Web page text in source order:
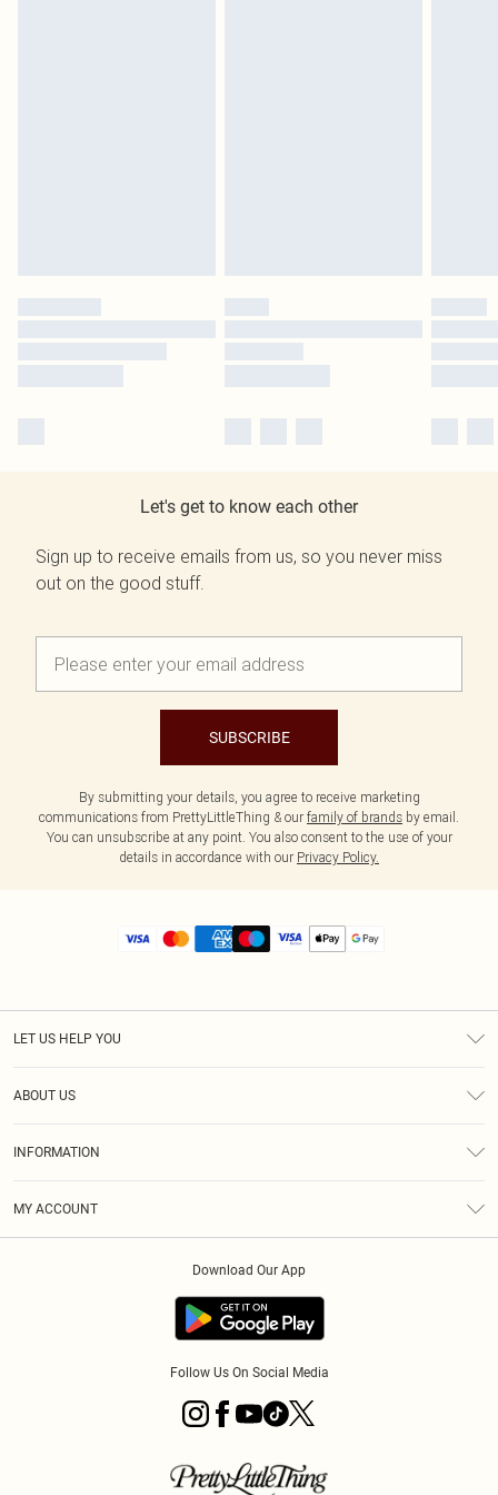
Let's get to know each other
Sign up to receive emails from us, so you never miss
out on the good stuff.
SUBSCRIBE
By submitting your details, you agree to receive marketing
communications from PrettyLittleThing & our family of brands by email.
You can unsubscribe at any point. You also consent to the use of your
details in accordance with our Privacy Policy.
LET US HELP YOU
ABOUT US
INFORMATION
MY ACCOUNT
Download Our App
Follow Us On Social Media